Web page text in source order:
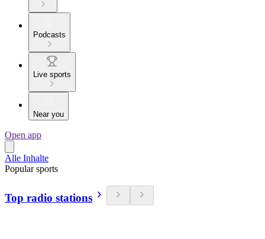
Podcasts
Live sports
Near you
Open app
Alle Inhalte
Popular sports
Top radio stations